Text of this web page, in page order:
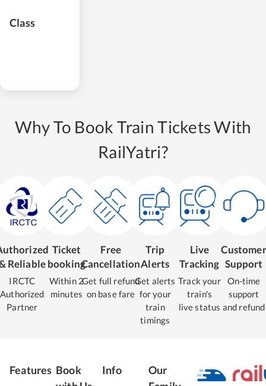
Class
Why To Book Train Tickets With
RailYatri?
Reliable
IRCTC
Authorized
Partner
Ticket
booking
Within 2
minutes
Free
Cancellation
Get full refund
on base fare
Trip
Alerts
Get alerts
for your
train
timings
Live
Tracking
Track your
train's
live status
Customer
Support
On-time
support
and refund
Features Book
Info
Our